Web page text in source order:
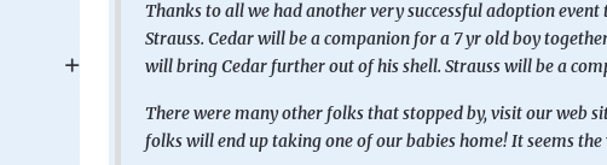
Thanks to all we had another very successful adoption
Strauss. Cedar will be a companion for a 7 yr old boy
will bring Cedar further out of his shell. Strauss will be a
There were many other folks that stopped by, visit our web
folks will end up taking one of our babies home! It seems